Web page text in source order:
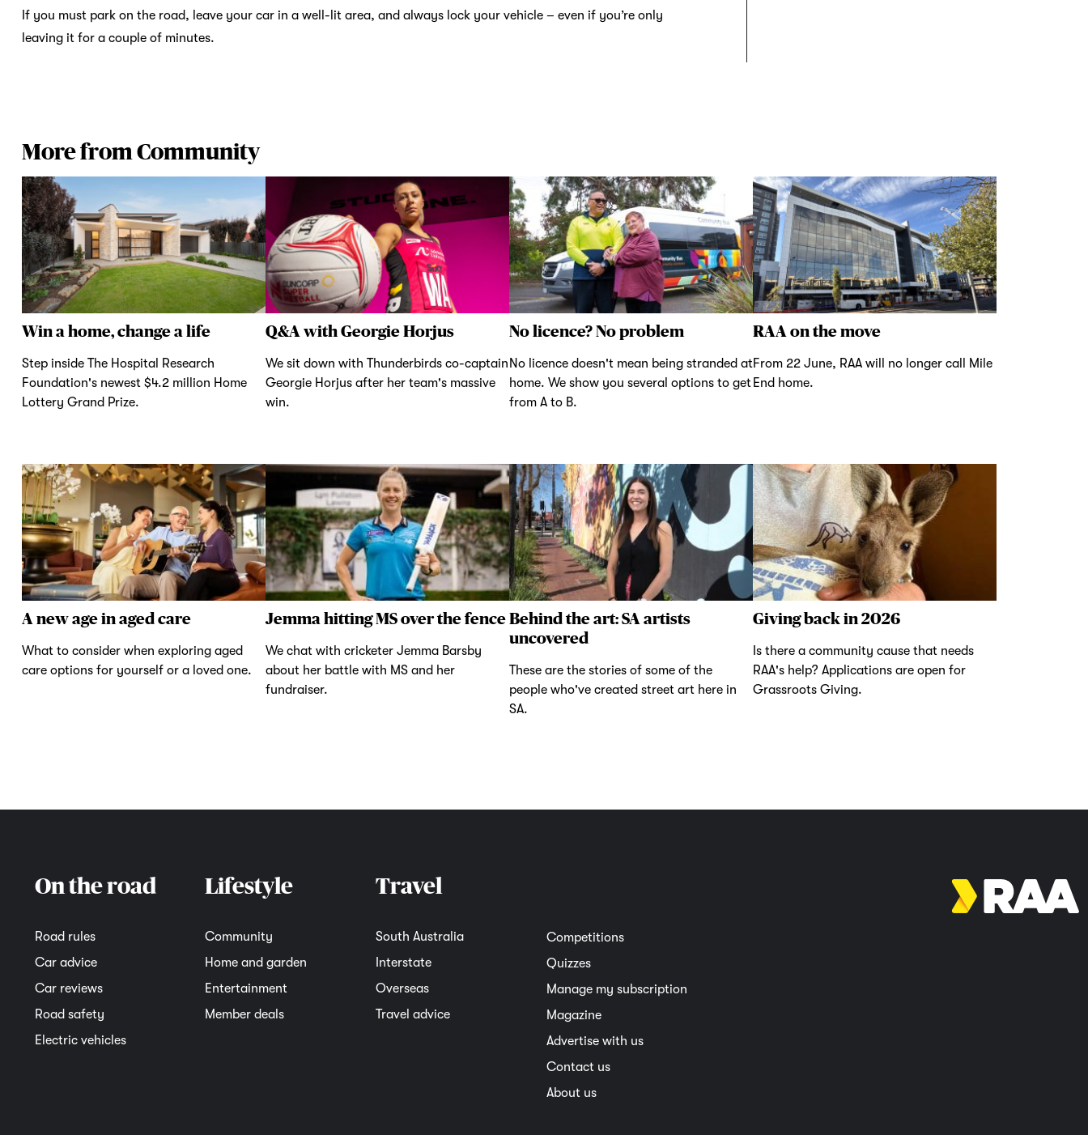
If you must park on the road, leave your car in a well-lit area, and always lock your vehicle – even if you’re only
leaving it for a couple of minutes.
More from Community
Win a home, change a life
Step inside The Hospital Research
Foundation's newest $4.2 million Home
Lottery Grand Prize.
Q&A with Georgie Horjus
We sit down with Thunderbirds co-captain
Georgie Horjus after her team's massive
win.
No licence? No problem
No licence doesn't mean being stranded at
home. We show you several options to get
from A to B.
RAA on the move
From 22 June, RAA will no longer call Mile
End home.
A new age in aged care
What to consider when exploring aged
care options for yourself or a loved one.
Jemma hitting MS over the fence
We chat with cricketer Jemma Barsby
about her battle with MS and her
fundraiser.
Behind the art: SA artists
uncovered
These are the stories of some of the
people who've created street art here in
SA.
Giving back in 2026
Is there a community cause that needs
RAA's help? Applications are open for
Grassroots Giving.
On the road
Road rules
Car advice
Car reviews
Road safety
Electric vehicles
Lifestyle
Community
Home and garden
Entertainment
Member deals
Travel
South Australia
Interstate
Overseas
Travel advice
Competitions
Quizzes
Manage my subscription
Magazine
Advertise with us
Contact us
About us